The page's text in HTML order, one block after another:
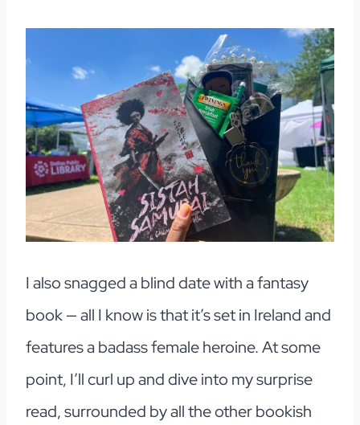
I also snagged a blind date with a fantasy
book — all I know is that it’s set in Ireland and
features a badass female heroine. At some
point, I’ll curl up and dive into my surprise
read, surrounded by all the other bookish